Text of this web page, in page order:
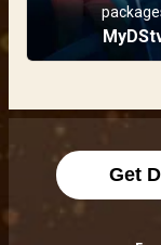
Get